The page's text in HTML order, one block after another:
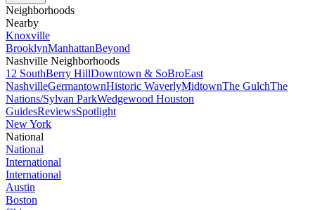
Neighborhoods
Nearby
Knoxville
BrooklynManhattanBeyond
Nashville Neighborhoods
12 SouthBerry HillDowntown & SoBroEast
NashvilleGermantownHistoric WaverlyMidtownThe GulchThe
Nations/Sylvan ParkWedgewood Houston
GuidesReviewsSpotlight
New York
National
National
International
International
Austin
Boston